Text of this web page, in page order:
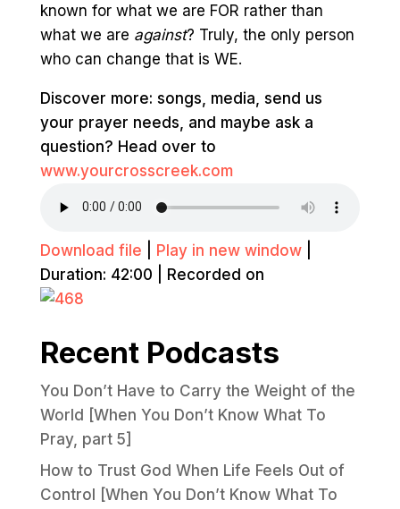
known for what we are FOR rather than
what we are against? Truly, the only person
who can change that is WE.
Discover more: songs, media, send us
your prayer needs, and maybe ask a
question? Head over to
www.yourcrosscreek.com
Download file Play in new window|
Duration: 42:00
Recorded on
Recent Podcasts
You Don’t Have to Carry the Weight of the
World [When You Don’t Know What To
Pray, part 5]
How to Trust God When Life Feels Out of
Control [When You Don’t Know What To